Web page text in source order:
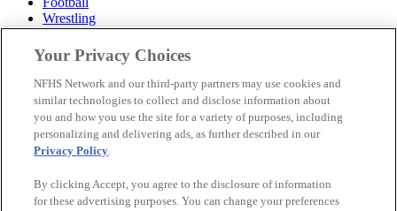
Wrestling
Volleyball
Soccer
Cheerleading & Dance
Ice Hockey
Baseball
Popular Sports
Popular States
© 2026 NFHS Network LLC
Your Privacy Choices
NFHS Network and our third-party partners may use cookies and
similar technologies to collect and disclose information about
you and how you use the site for a variety of purposes, including
personalizing and delivering ads, as further described in our
Privacy Policy.
By clicking Accept, you agree to the disclosure of information
for these advertising purposes. You can change your preferences